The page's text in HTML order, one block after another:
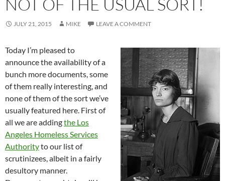
NOT OF THE USUAL SORT!
JULY 21, 2015 MIKE LEAVE A COMMENT
Today I’m pleased to
announce the availability of a
bunch more documents, some
of them really interesting, and
none of them of the sort we’ve
usually featured here. First of
all we are addingthe Los
Angeles Homeless Services
Authorityto our list of
scrutinizees, albeit in a fairly
desultory manner.